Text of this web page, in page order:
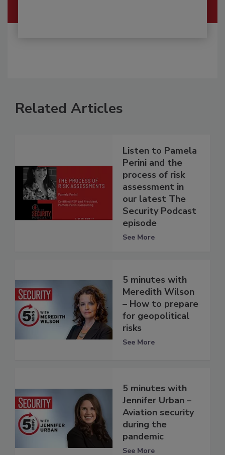
Related Articles
Listen to Pamela
Perini and the
process of risk
assessment in
our latest The
Security Podcast
episode
See More
5 minutes with
Meredith Wilson
– How to prepare
for geopolitical
risks
See More
5 minutes with
Jennifer Urban –
Aviation security
during the
pandemic
See More